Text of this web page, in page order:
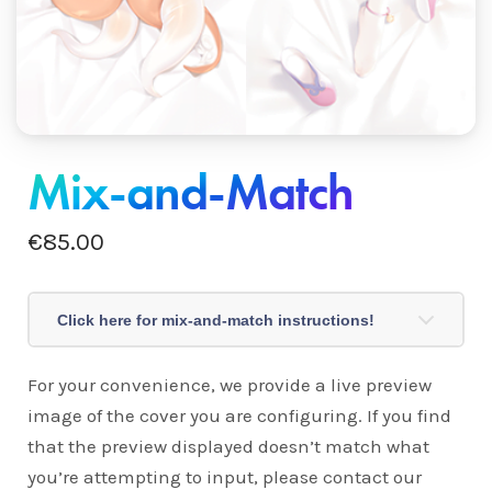
Mix-and-Match
€85.00
Click here for mix-and-match instructions!
For your convenience, we provide a live preview
image of the cover you are configuring. If you find
that the preview displayed doesn’t match what
you’re attempting to input, please contact our